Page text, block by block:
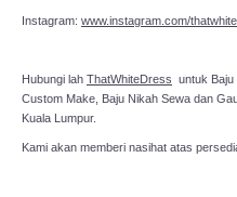
Instagram: www.instagram.com/
Hubungi lah ThatWhiteDress untuk Baju
Custom Make, Baju Nikah Sewa dan
Kuala Lumpur.
Kami akan memberi nasihat atas